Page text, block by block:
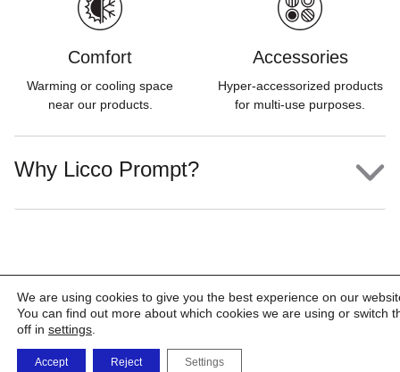
Comfort
Warming or cooling space
near our products.
Accessories
Hyper-accessorized products
for multi-use purposes.
Why Licco Prompt?
We are using cookies to give you the best experience on our
You can find out more about which cookies we are using or switch
off in settings
Accept Reject Settings